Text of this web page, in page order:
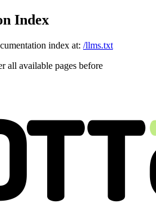
Index
index at: /llms.txt
all available pages before